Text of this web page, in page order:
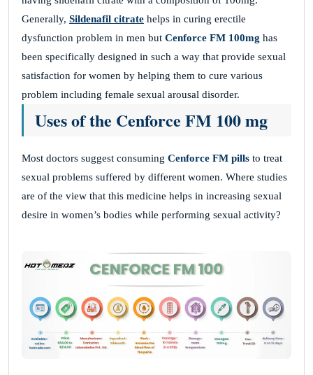
Generally, Sildenafil citrate helps in curing erectile
dysfunction problem in men but Cenforce FM 100mg has
been specifically designed in such a way that provide sexual
satisfaction for women by helping them to cure various
problem including female sexual arousal disorder.
Uses of the Cenforce FM 100 mg
Most doctors suggest consuming Cenforce FM pills to treat
sexual problems suffered by different women. Where studies
are of the view that this medicine helps in increasing sexual
desire in women’s bodies while performing sexual activity?